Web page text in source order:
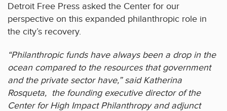
Detroit Free Press asked the Center for our
perspective on this expanded philanthropic role in
the city’s recovery.
“Philanthropic funds have always been a drop in the
ocean compared to the resources that government
and the private sector have,” said Katherina
Rosqueta, the founding executive director of the
Center for High Impact Philanthropy and adjunct